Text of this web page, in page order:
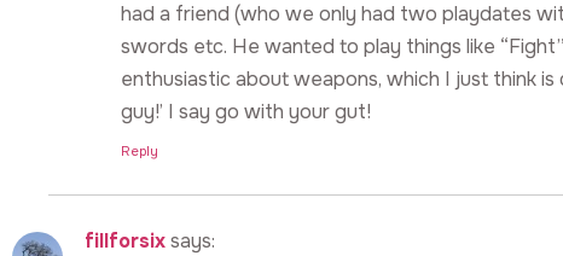
had a friend (who we only had two playdates
swords etc. He wanted to play things like
enthusiastic about weapons, which I just think
guy!’ I say go with your gut!
Reply
fillforsixsays: